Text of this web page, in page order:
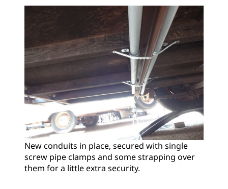
New conduits in place, secured with single
screw pipe clamps and some strapping over
them for a little extra security.